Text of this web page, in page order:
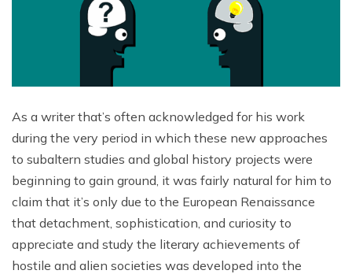
As a writer that’s often acknowledged for his work
during the very period in which these new approaches
to subaltern studies and global history projects were
beginning to gain ground, it was fairly natural for him to
claim that it’s only due to the European Renaissance
that detachment, sophistication, and curiosity to
appreciate and study the literary achievements of
hostile and alien societies was developed into the